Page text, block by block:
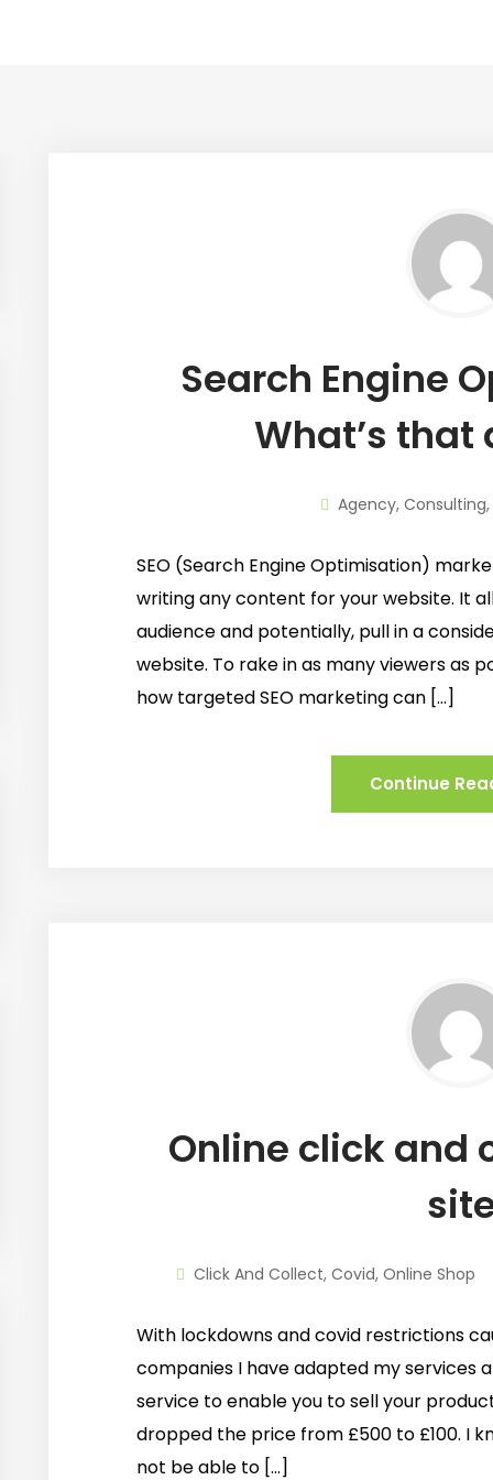
Search Engine
What’s that
Agency, Consulting,
SEO (Search Engine Optimisation)
writing any content for your website. It
audience and potentially, pull in a
website. To rake in as many viewers as
how targeted SEO marketing can […]
Continue
Online click and
Click And Collect, Covid, Online Shop
With lockdowns and covid restrictions
companies I have adapted my services
service to enable you to sell your
dropped the price from £500 to £100. I
not be able to […]